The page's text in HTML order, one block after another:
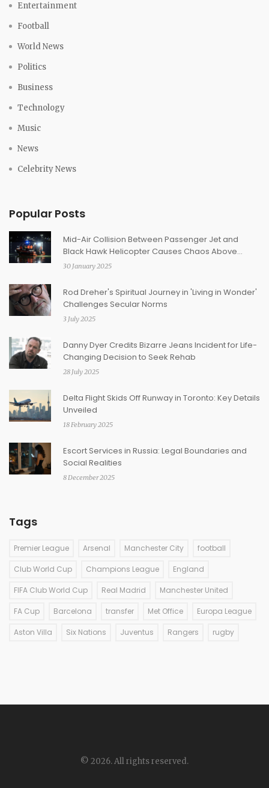
Entertainment
Football
World News
Politics
Business
Technology
Music
News
Celebrity News
Popular Posts
Mid-Air Collision Between Passenger Jet and
Black Hawk Helicopter Causes Chaos Above
Washington D.C.
30 January 2025
Rod Dreher's Spiritual Journey in 'Living in Wonder'
Challenges Secular Norms
3 July 2025
Danny Dyer Credits Bizarre Jeans Incident for Life-
Changing Decision to Seek Rehab
28 July 2025
Delta Flight Skids Off Runway in Toronto: Key Details
Unveiled
18 February 2025
Escort Services in Russia: Legal Boundaries and
Social Realities
8 December 2025
Tags
Premier League Arsenal Manchester City football
Club World Cup Champions League England
FIFA Club World Cup Real Madrid Manchester United
FA Cup Barcelona transfer Met Office Europa League
Aston Villa Six Nations Juventus Rangers rugby
© 2026. All rights reserved.